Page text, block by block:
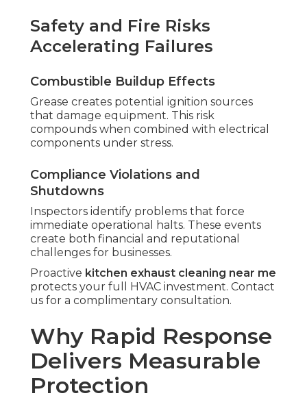
Safety and Fire Risks
Accelerating Failures
Combustible Buildup Effects
Grease creates potential ignition sources
that damage equipment. This risk
compounds when combined with electrical
components under stress.
Compliance Violations and
Shutdowns
Inspectors identify problems that force
immediate operational halts. These events
create both financial and reputational
challenges for businesses.
Proactive kitchen exhaust cleaning near me
protects your full HVAC investment. Contact
us for a complimentary consultation.
Why Rapid Response
Delivers Measurable
Protection